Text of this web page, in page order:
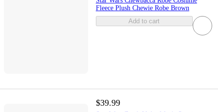
Fleece Plush Chewie Robe Brown
Add to cart
$39.99